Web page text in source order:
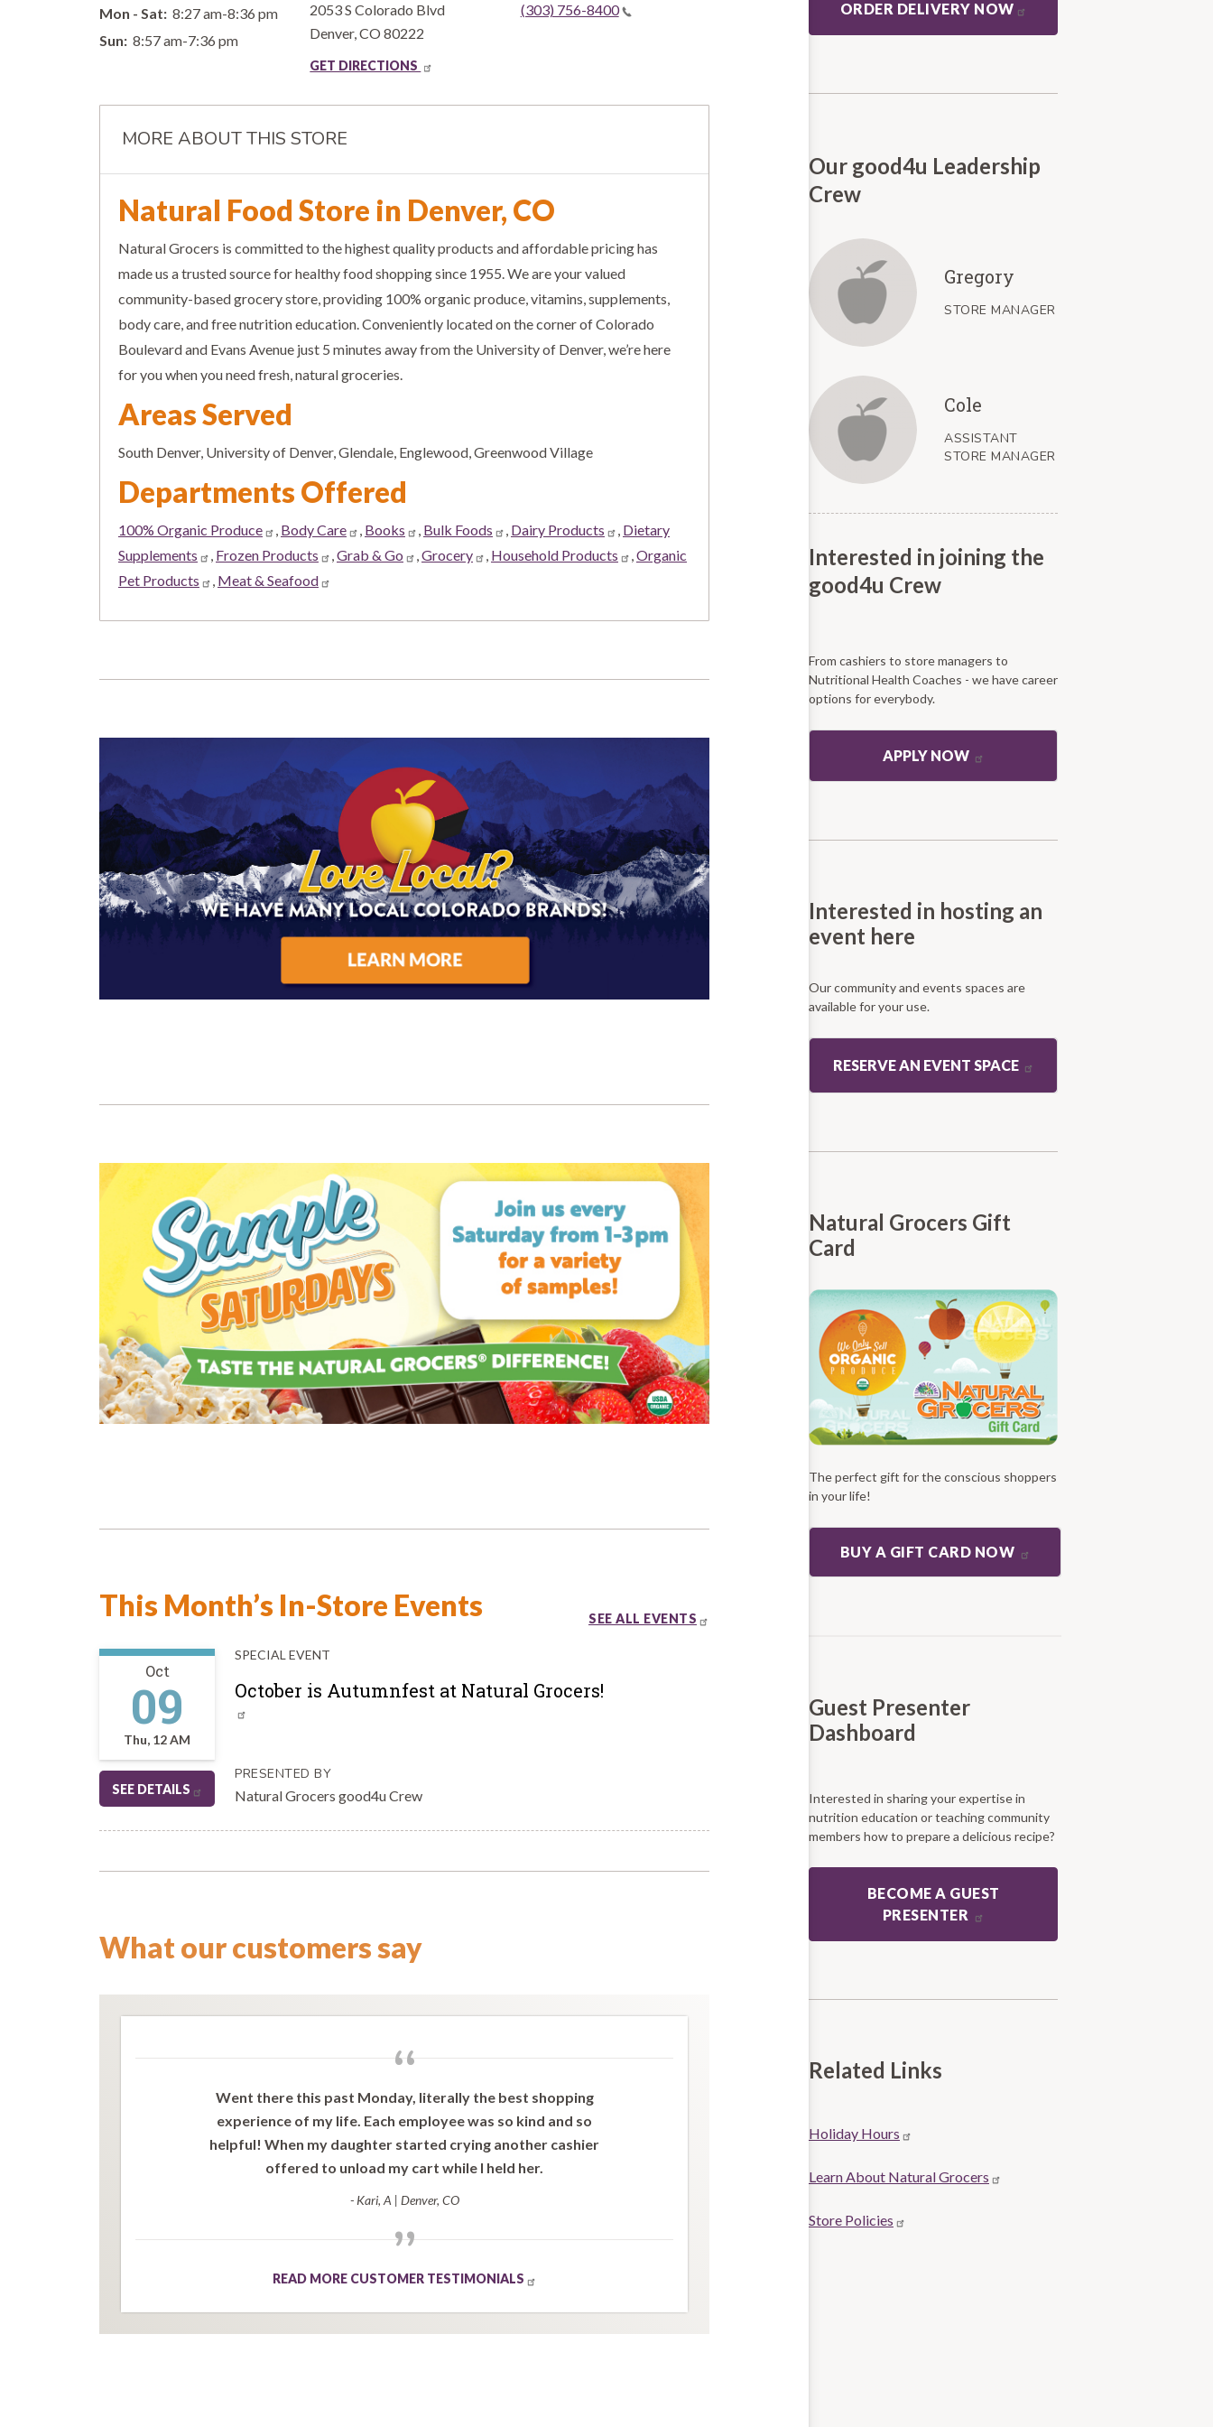
Mon - Sat: 8:27 am-8:36 pm
Sun: 8:57 am-7:36 pm
2053 S Colorado Blvd
Denver,CO 80222
GET DIRECTIONS
(303) 756-8400
MORE ABOUT THIS STORE
Natural Food Store in Denver, CO
Natural Grocers is committed to the highest quality products and affordable pricing has
made us a trusted source for healthy food shopping since 1955. We are your valued
community-based grocery store, providing 100% organic produce, vitamins, supplements,
body care, and free nutrition education. Conveniently located on the corner of Colorado
Boulevard and Evans Avenue just 5 minutes away from the University of Denver, we’re here
for you when you need fresh, natural groceries.
Areas Served
South Denver, University of Denver, Glendale, Englewood, Greenwood Village
Departments Offered
100% Organic Produce , Body Care , Books , Bulk Foods , Dairy Products , Dietary
Supplements
, Frozen Products ,Grab & Go ,Grocery , Household Products ,Organic
Pet Products
, Meat & Seafood
This Month’s In-Store Events SEE ALL EVENTS
Oct
09
Thu, 12 AM
SEE DETAILS
SPECIAL EVENT
October is Autumnfest at Natural Grocers!
PRESENTED BY
Natural Grocers good4u Crew
What our customers say
“
Went there this past Monday, literally the best shopping
experience of my life. Each employee was so kind and so
helpful! When my daughter started crying another cashier
offered to unload my cart while I held her.
- Kari, A| Denver, CO
”
READ MORE CUSTOMER TESTIMONIALS
ORDER DELIVERY NOW
Our good4u Leadership
Crew
Gregory
STORE MANAGER
Cole
ASSISTANT
STORE MANAGER
Interested in joining the
good4u Crew
From cashiers to store managers to
Nutritional Health Coaches - we have career
options for everybody.
APPLY NOW
Interested in hosting an
event here
Our community and events spaces are
available for your use.
RESERVE AN EVENT SPACE
Natural Grocers Gift
Card
The perfect gift for the conscious shoppers
in your life!
BUY A GIFT CARD NOW
Guest Presenter
Dashboard
Interested in sharing your expertise in
nutrition education or teaching community
members how to prepare a delicious recipe?
BECOME A GUEST
PRESENTER
Related Links
Store
Holiday Hours
Learn About Natural Grocers
Store Policies